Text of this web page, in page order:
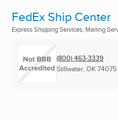
FedEx Ship Center
Express Shipping Services, Mailing
(800) 463-3339
Stillwater, OK 74075